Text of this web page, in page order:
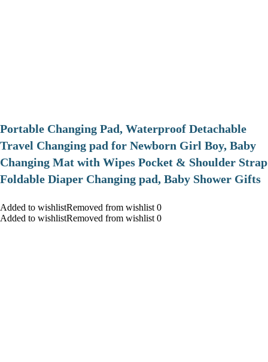
Portable Changing Pad, Waterproof Detachable
Travel Changing pad for Newborn Girl Boy, Baby
Changing Mat with Wipes Pocket & Shoulder Strap
Foldable Diaper Changing pad, Baby Shower Gifts
Added to wishlistRemoved from wishlist 0
Added to wishlistRemoved from wishlist 0